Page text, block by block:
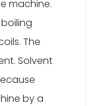
machine.
The
Solvent
by a